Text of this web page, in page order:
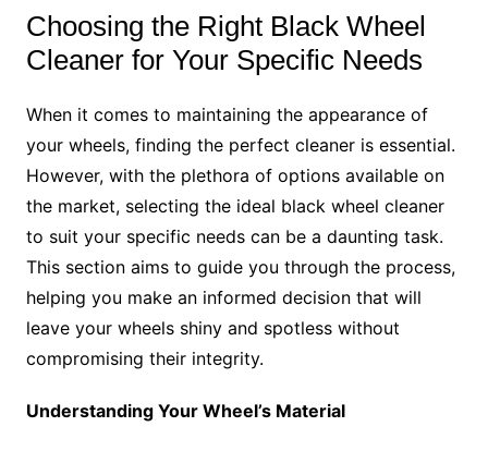
Choosing the Right Black Wheel
Cleaner for Your Specific Needs
When it comes to maintaining the appearance of
your wheels, finding the perfect cleaner is essential.
However, with the plethora of options available on
the market, selecting the ideal black wheel cleaner
to suit your specific needs can be a daunting task.
This section aims to guide you through the process,
helping you make an informed decision that will
leave your wheels shiny and spotless without
compromising their integrity.
Understanding Your Wheel’s Material